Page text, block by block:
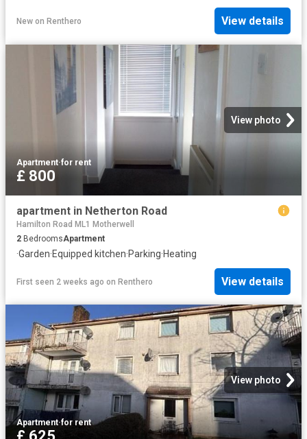
New on Renthero View details
View photo
Apartment·for rent
£ 800
apartment in Netherton Road
Hamilton Road ML1 Motherwell
2 BedroomsApartment
·Garden·Equipped kitchen·Parking·Heating
First seen 2 weeks ago on Renthero View details
View photo
Apartment·for rent